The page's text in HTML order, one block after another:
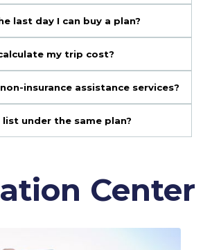
last day I can buy a plan?
my trip cost?
insurance assistance services?
list under the same plan?
Center